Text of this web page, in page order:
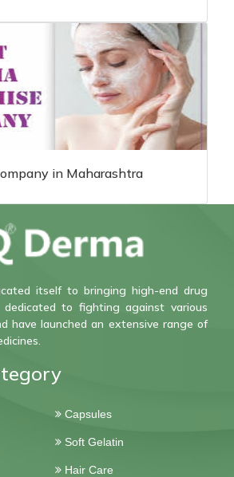
in Maharashtra
itself to bringing high-end drug
to fighting against various
have launched an extensive range of
Capsules
Soft Gelatin
Hair Care